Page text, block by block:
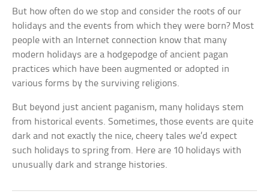
But how often do we stop and consider the roots of our
holidays and the events from which they were born? Most
people with an Internet connection know that many
modern holidays are a hodgepodge of ancient pagan
practices which have been augmented or adopted in
various forms by the surviving religions.
But beyond just ancient paganism, many holidays stem
from historical events. Sometimes, those events are quite
dark and not exactly the nice, cheery tales we’d expect
such holidays to spring from. Here are 10 holidays with
unusually dark and strange histories.